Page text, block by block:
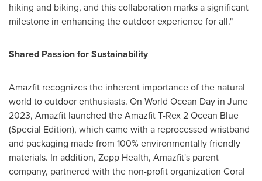
hiking and biking, and this collaboration marks a significant
milestone in enhancing the outdoor experience for all."
Shared Passion for Sustainability
Amazfit recognizes the inherent importance of the natural
world to outdoor enthusiasts. On World Ocean Day in June
2023, Amazfit launched the Amazfit T-Rex 2 Ocean Blue
(Special Edition), which came with a reprocessed wristband
and packaging made from 100% environmentally friendly
materials. In addition, Zepp Health, Amazfit's parent
company, partnered with the non-profit organization Coral